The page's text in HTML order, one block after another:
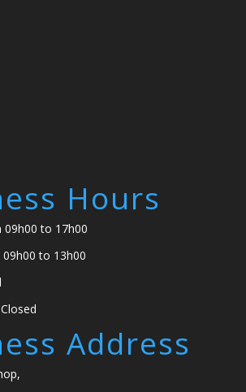
Hours
09h00 to 17h00
to 13h00
Address